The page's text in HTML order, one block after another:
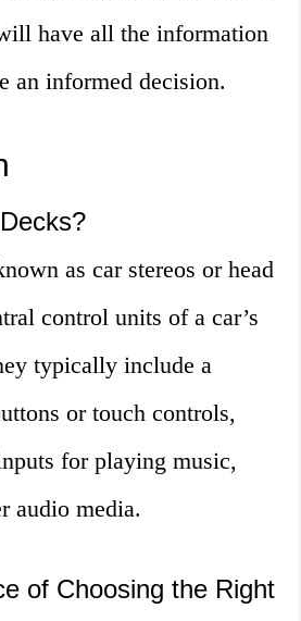
have all the information
an informed decision.
as car stereos or head
control units of a car’s
typically include a
or touch controls,
for playing music,
audio media.
of Choosing the Right